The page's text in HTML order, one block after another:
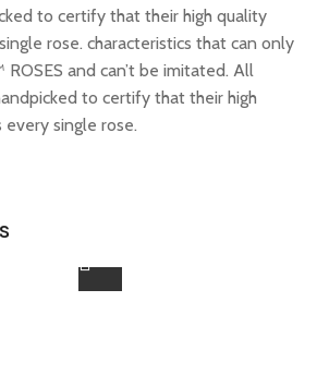
to certify that their high quality
rose. characteristics that can only
and can’t be imitated. All
to certify that their high
single rose.